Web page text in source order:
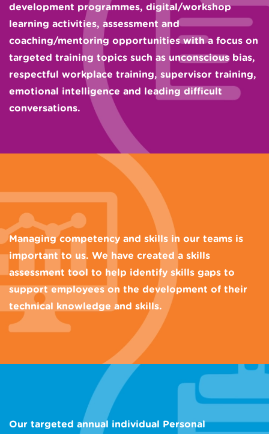
development programmes, digital/workshop
learning activities, assessment and
coaching/mentoring opportunities with a focus on
targeted training topics such as unconscious bias,
respectful workplace training, supervisor training,
emotional intelligence and leading difficult
conversations.
Managing competency and skills in our teams is
important to us. We have created a skills
assessment tool to help identify skills gaps to
support employees on the development of their
technical knowledge and skills.
Our targeted annual individual Personal